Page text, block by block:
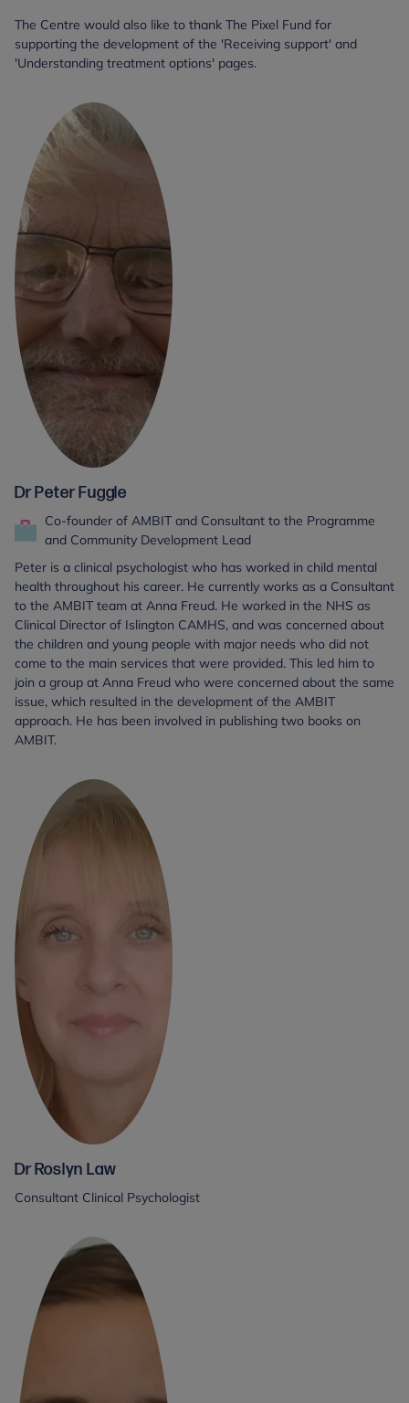
The Centre would also like to thank The Pixel Fund for
supporting the development of the 'Receiving support' and
'Understanding treatment options' pages.
Dr Peter Fuggle
Co-founder of AMBIT and Consultant to the Programme
and Community Development Lead
Peter is a clinical psychologist who has worked in child mental
health throughout his career. He currently works as a Consultant
to the AMBIT team at Anna Freud. He worked in the NHS as
Clinical Director of Islington CAMHS, and was concerned about
the children and young people with major needs who did not
come to the main services that were provided. This led him to
join a group at Anna Freud who were concerned about the same
issue, which resulted in the development of the AMBIT
approach. He has been involved in publishing two books on
AMBIT.
Dr Roslyn Law
Consultant Clinical Psychologist